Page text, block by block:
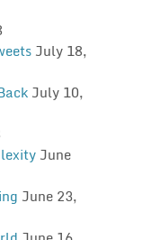
July 18,
July 10,
June
June 23,